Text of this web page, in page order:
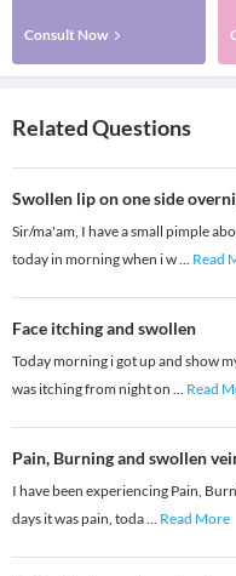
Consult Now
Related Questions
Swollen lip on one side
Sir/ma'am, I have a small pimple
today in morning when i w... Read
Face itching and swollen
Today morning i got up and show
was itching from night on ... Read
Pain, Burning and swollen
I have been experiencing Pain,
days it was pain, toda... Read More